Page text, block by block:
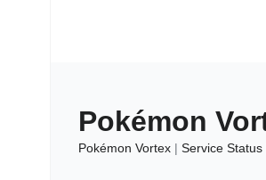
Pokémon
Pokémon Vortex | Service Status